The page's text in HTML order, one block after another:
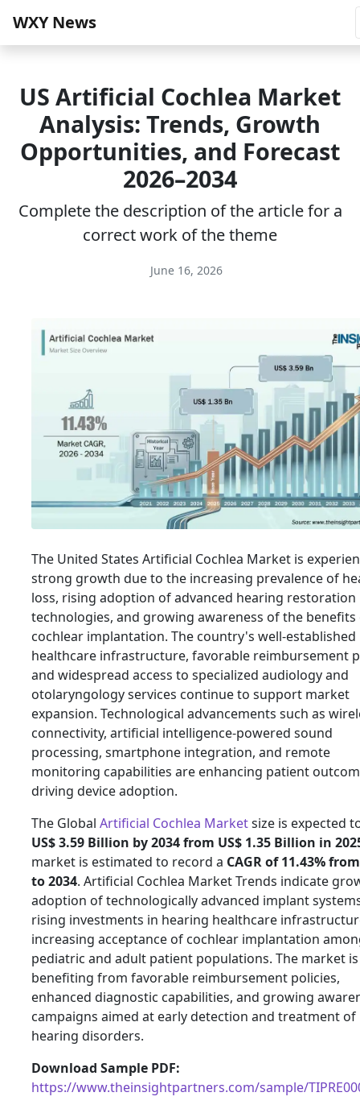
WXY News
US Artificial Cochlea Market
Analysis: Trends, Growth
Opportunities, and Forecast
2026–2034
Complete the description of the article for a
correct work of the theme
June 16, 2026
The United States Artificial Cochlea Market is
strong growth due to the increasing prevalence of
loss, rising adoption of advanced hearing restoration
technologies, and growing awareness of the benefits
cochlear implantation. The country's well-established
healthcare infrastructure, favorable reimbursement
and widespread access to specialized audiology and
otolaryngology services continue to support market
expansion. Technological advancements such as
connectivity, artificial intelligence-powered sound
processing, smartphone integration, and remote
monitoring capabilities are enhancing patient
driving device adoption.
The Global Artificial Cochlea Marketsize is expected
US$ 3.59 Billion by 2034 from US$ 1.35 Billion in
market is estimated to record a CAGR of 11.43%
to 2034. Artificial Cochlea Market Trends indicate
adoption of technologically advanced implant
rising investments in hearing healthcare
increasing acceptance of cochlear implantation
pediatric and adult patient populations. The market
benefiting from favorable reimbursement policies,
enhanced diagnostic capabilities, and growing
campaigns aimed at early detection and treatment of
hearing disorders.
Download Sample PDF:
https://www.theinsightpartners.com/sample/